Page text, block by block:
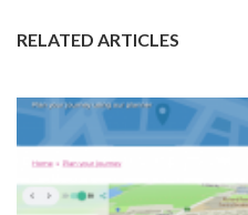
RELATED ARTICLES